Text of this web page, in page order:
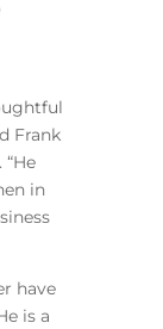
Frank
“He
in
have
is a